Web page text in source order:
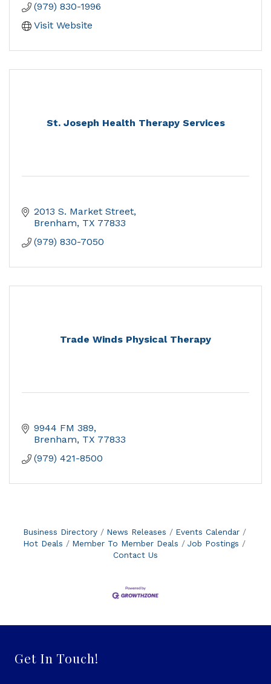
(979) 830-1996
Visit Website
St. Joseph Health Therapy Services
2013 S. Market Street
Brenham TX 77833
(979) 830-7050
Trade Winds Physical Therapy
9944 FM 389
Brenham TX 77833
(979) 421-8500
Business Directory News Releases
Events Calendar
Hot Deals
Member To Member Deals
Job Postings
Contact Us
Get In Touch!